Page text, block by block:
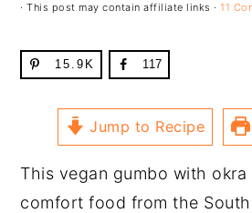
· This post may contain affiliate links ·11
15.9K 117
Jump to Recipe
This vegan gumbo with
comfort food from the